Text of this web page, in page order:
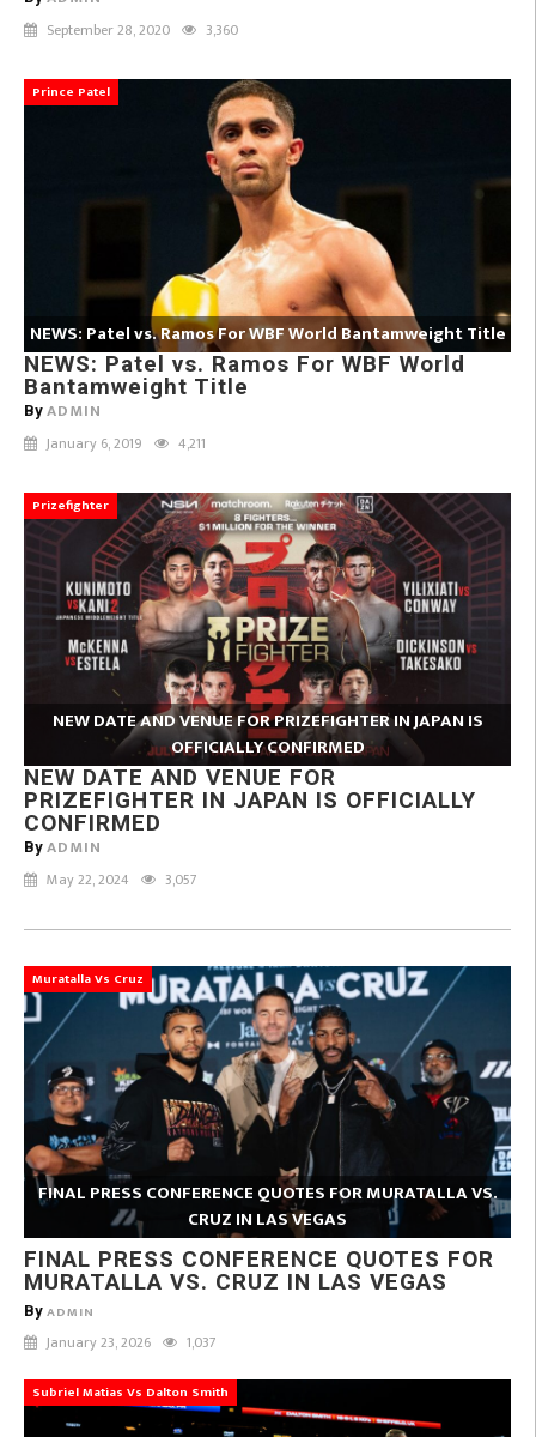
September 28, 2020 3,360
Prince Patel
NEWS: Patel vs. Ramos For WBF World Bantamweight Title
NEWS: Patel vs. Ramos For WBF World
Bantamweight Title
By ADMIN
January 6, 2019 4,211
Prizefighter
NEW DATE AND VENUE FOR PRIZEFIGHTER IN JAPAN IS
OFFICIALLY CONFIRMED
NEW DATE AND VENUE FOR
PRIZEFIGHTER IN JAPAN IS OFFICIALLY
CONFIRMED
By ADMIN
May 22, 2024 3,057
Muratalla Vs Cruz
FINAL PRESS CONFERENCE QUOTES FOR MURATALLA VS.
CRUZ IN LAS VEGAS
FINAL PRESS CONFERENCE QUOTES FOR
MURATALLA VS. CRUZ IN LAS VEGAS
By ADMIN
January 23, 2026 1,037
Subriel Matias Vs Dalton Smith